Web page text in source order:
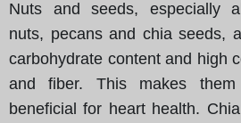
Nuts and seeds, especially
nuts, pecans and chia seeds,
carbohydrate content and high
and fiber. This makes
beneficial for heart health.